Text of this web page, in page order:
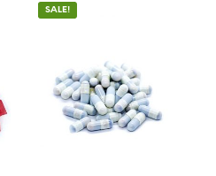
SALE!